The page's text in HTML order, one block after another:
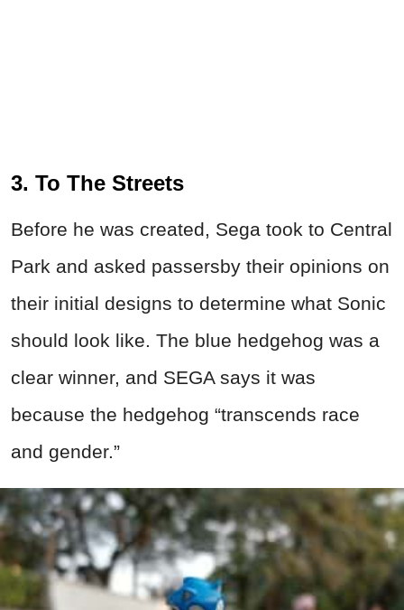
3. To The Streets
Before he was created, Sega took to Central
Park and asked passersby their opinions on
their initial designs to determine what Sonic
should look like. The blue hedgehog was a
clear winner, and SEGA says it was
because the hedgehog “transcends race
and gender.”